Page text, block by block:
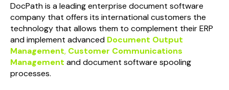
DocPath is a leading enterprise document software
company that offers its international customers the
technology that allows them to complement their ERP
and implement advanced Document Output
Management, Customer Communications
Management and document software spooling
processes.